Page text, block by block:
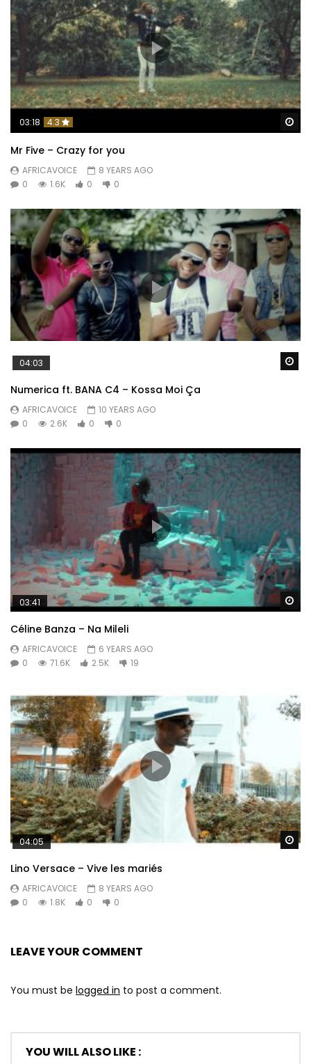
03:18 4.3
Mr Five – Crazy for you
AFRICAVOICE
8 YEARS AGO
0
1.6K 0 0
04:03
Numerica ft. BANA C4 – Kossa Moi Ça
AFRICAVOICE
10 YEARS AGO
0
2.6K 0 0
03:41
Céline Banza – Na Mileli
AFRICAVOICE
6 YEARS AGO
0
71.6K 2.5K 19
04:05
Lino Versace – Vive les mariés
AFRICAVOICE
8 YEARS AGO
0
1.8K 0 0
LEAVE YOUR COMMENT
You must be logged in to post a comment.
YOU WILL ALSO LIKE :